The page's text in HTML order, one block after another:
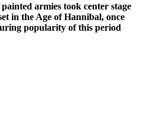
armies took center stage
in the Age of Hannibal, once
popularity of this period